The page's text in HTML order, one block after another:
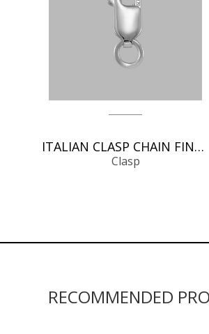
ITALIAN CLASP CHAIN FINDINGS
Clasp
RECOMMENDED